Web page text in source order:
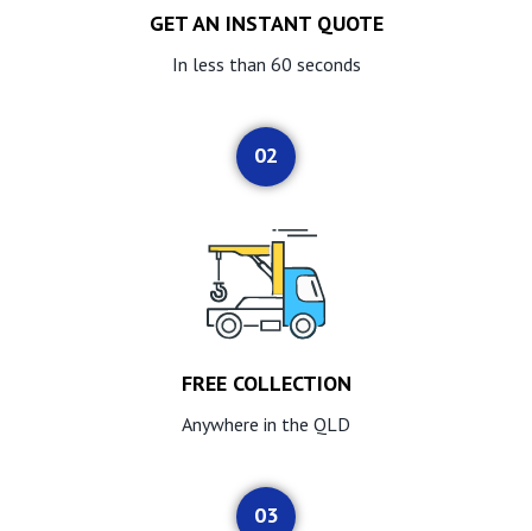
GET AN INSTANT QUOTE
In less than 60 seconds
02
FREE COLLECTION
Anywhere in the QLD
03